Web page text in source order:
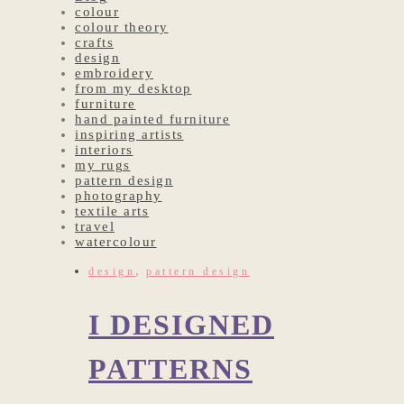
colour
colour theory
crafts
design
embroidery
from my desktop
furniture
hand painted furniture
inspiring artists
interiors
my rugs
pattern design
photography
textile arts
travel
watercolour
design , pattern design
I DESIGNED
PATTERNS